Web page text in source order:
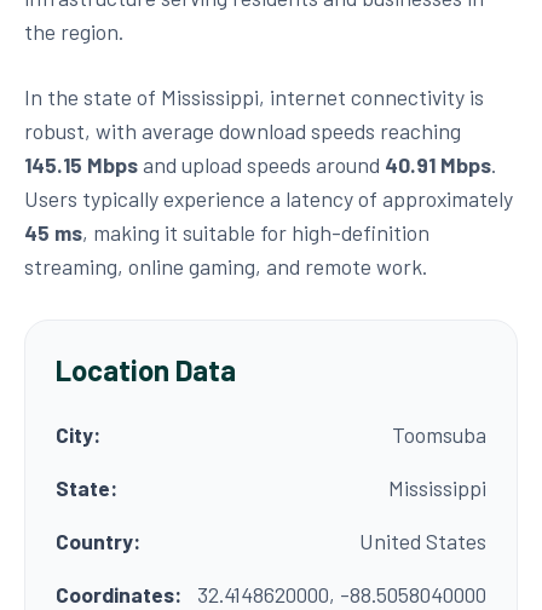
the region.
In the state of Mississippi, internet connectivity is
robust, with average download speeds reaching
145.15 Mbpsand upload speeds around 40.91 Mbps.
Users typically experience a latency of approximately
45 ms, making it suitable for high-definition
streaming, online gaming, and remote work.
Location Data
City:
Toomsuba
State:
Mississippi
Country:
United States
Coordinates:
32.4148620000, -88.5058040000